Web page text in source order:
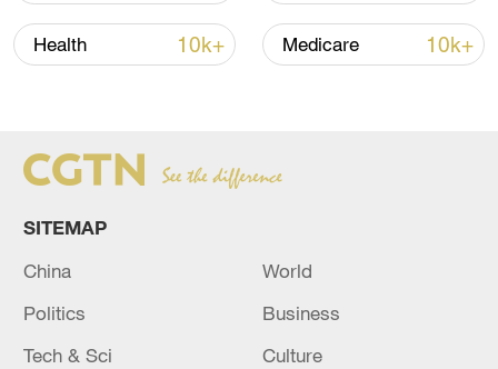
US 'low-keying' negotiations as Iran
reshuffles key security posts
02:57, 10-Aug-2026
Health 10k+ Medicare 10k+
SITEMAP
China
World
Politics
Business
Tech & Sci
Culture